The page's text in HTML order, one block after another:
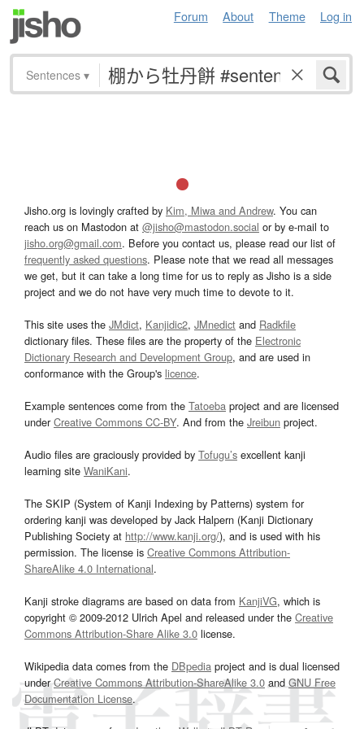
Forum About Theme Log in
Sentences ▾
Jisho.org is lovingly crafted by Kim, Miwa and Andrew. You can
reach us on Mastodon at @jisho@mastodon.social or by e-mail to
jisho.org@gmail.com. Before you contact us, please read our list of
frequently asked questions. Please note that we read all messages
we get, but it can take a long time for us to reply as Jisho is a side
project and we do not have very much time to devote to it.
This site uses the JMdict, Kanjidic2, JMnedict and Radkfile
dictionary files. These files are the property of the Electronic
Dictionary Research and Development Group, and are used in
conformance with the Group's licence.
Example sentences come from the Tatoeba project and are licensed
underCreative Commons CC-BY. And from the Jreibun project.
Audio files are graciously provided by Tofugu’s excellent kanji
learning site WaniKani.
The SKIP (System of Kanji Indexing by Patterns) system for
ordering kanji was developed by Jack Halpern (Kanji Dictionary
Publishing Society at http://www.kanji.org/), and is used with his
permission. The license is Creative Commons Attribution-
ShareAlike 4.0 International.
Kanji stroke diagrams are based on data from KanjiVG, which is
copyright © 2009-2012 Ulrich Apel and released under the Creative
Commons Attribution-Share Alike 3.0 license.
Wikipedia data comes from the DBpedia project and is dual licensed
underCreative Commons Attribution-ShareAlike 3.0and GNU Free
Documentation License.